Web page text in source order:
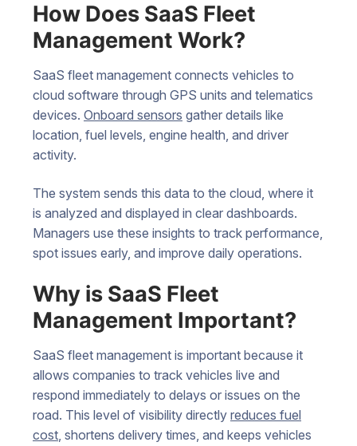
How Does SaaS Fleet
Management Work?
SaaS fleet management connects vehicles to
cloud software through GPS units and telematics
devices. Onboard sensors gather details like
location, fuel levels, engine health, and driver
activity.
The system sends this data to the cloud, where it
is analyzed and displayed in clear dashboards.
Managers use these insights to track performance,
spot issues early, and improve daily operations.
Why is SaaS Fleet
Management Important?
SaaS fleet management is important because it
allows companies to track vehicles live and
respond immediately to delays or issues on the
road. This level of visibility directly reduces fuel
cost, shortens delivery times, and keeps vehicles